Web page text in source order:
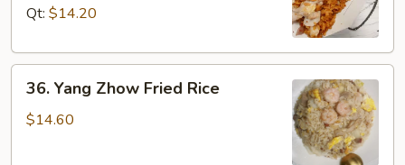
Fried
Qt: $14.20
Yang
Zhow
36. Yang Zhow Fried Rice
$14.60